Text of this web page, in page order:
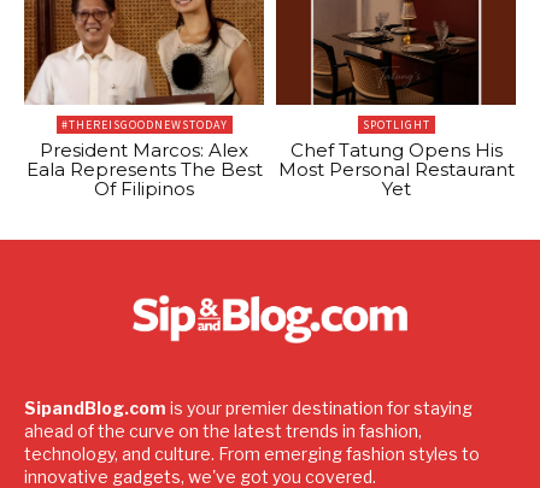
#THEREISGOODNEWSTODAY
President Marcos: Alex
Eala Represents The Best
Of Filipinos
SPOTLIGHT
Chef Tatung Opens His
Most Personal Restaurant
Yet
SipandBlog.com is your premier destination for staying
ahead of the curve on the latest trends in fashion,
technology, and culture. From emerging fashion styles to
innovative gadgets, we've got you covered.